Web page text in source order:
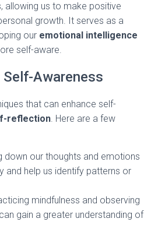
allowing us to make positive
growth. It serves as a
our emotional intelligence
self-aware.
Awareness
that can enhance self-
reflection. Here are a few
down our thoughts and emotions
and help us identify patterns or
mindfulness and observing
gain a greater understanding of